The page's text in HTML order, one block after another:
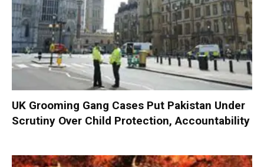
UK Grooming Gang Cases Put Pakistan Under
Scrutiny Over Child Protection, Accountability